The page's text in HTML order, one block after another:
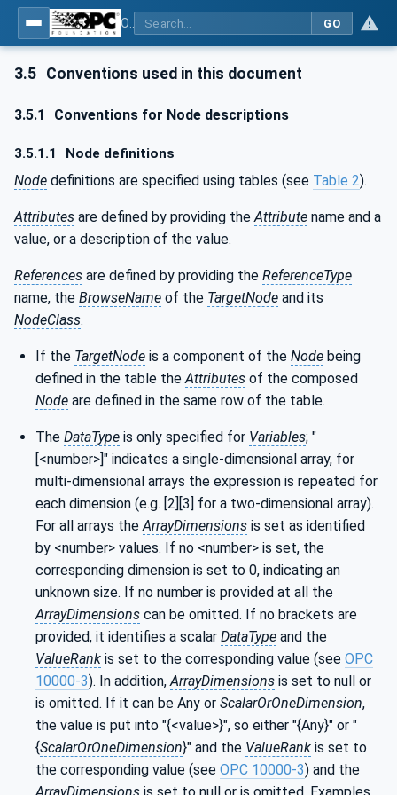
GO
3.5 Conventions used in this document
3.5.1 Conventions for Node descriptions
3.5.1.1 Node definitions
Node definitions are specified using tables (see Table 2).
Attributes are defined by providing the Attribute name and a
value, or a description of the value.
References are defined by providing the ReferenceType
name, the BrowseName of the TargetNode and its
NodeClass.
If the TargetNode is a component of the Node being
defined in the table the Attributes of the composed
Node are defined in the same row of the table.
The DataType is only specified for Variables; "
[<number>]" indicates a single-dimensional array, for
multi-dimensional arrays the expression is repeated for
each dimension (e.g. [2][3] for a two-dimensional array).
For all arrays the ArrayDimensions is set as identified
by <number> values. If no <number> is set, the
corresponding dimension is set to 0, indicating an
unknown size. If no number is provided at all the
ArrayDimensions can be omitted. If no brackets are
provided, it identifies a scalar DataType and the
ValueRank is set to the corresponding value (see OPC
10000-3). In addition, ArrayDimensions is set to null or
is omitted. If it can be Any or ScalarOrOneDimension,
the value is put into "{<value>}", so either "{Any}" or "
{ScalarOrOneDimension}" and the ValueRank is set to
the corresponding value (see OPC 10000-3) and the
ArrayDimensions is set to null or is omitted. Examples